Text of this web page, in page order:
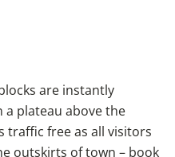
are instantly
a plateau above the
traffic free as all visitors
outskirts of town – book